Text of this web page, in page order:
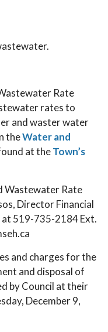
Rate
rates to
and waster water
theWater and
at theTown’s
Wastewater Rate
Director Financial
at 519-735-2184 Ext.
and charges for the
and disposal of
by Council at their
December 9,